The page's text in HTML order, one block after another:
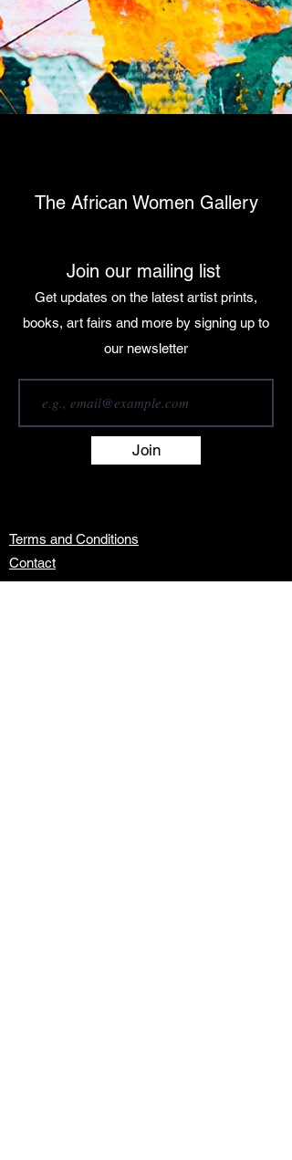
The African Women Gallery
Join our mailing list
Get updates on the latest artist prints,
books, art fairs and more by signing up to
our newsletter
Join
Terms and Conditions
Contact
About